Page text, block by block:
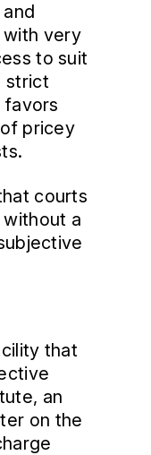
with very
to suit
strict
favors
pricey
courts
a
that
an
on the